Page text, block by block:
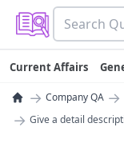
Current Affairs
→ Company QA →
→ Give a detail